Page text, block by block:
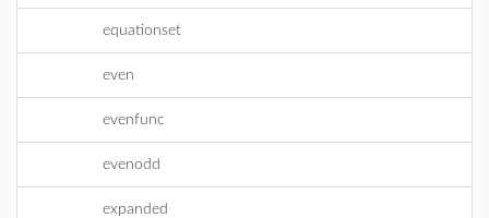
equationset
even
evenfunc
evenodd
expanded